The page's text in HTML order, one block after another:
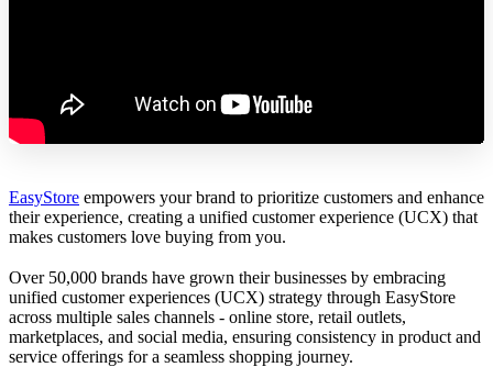
EasyStore empowers your brand to prioritize customers and enhance
their experience, creating a unified customer experience (UCX) that
makes customers love buying from you.
Over 50,000 brands have grown their businesses by embracing
unified customer experiences (UCX) strategy through EasyStore
across multiple sales channels - online store, retail outlets,
marketplaces, and social media, ensuring consistency in product and
service offerings for a seamless shopping journey.